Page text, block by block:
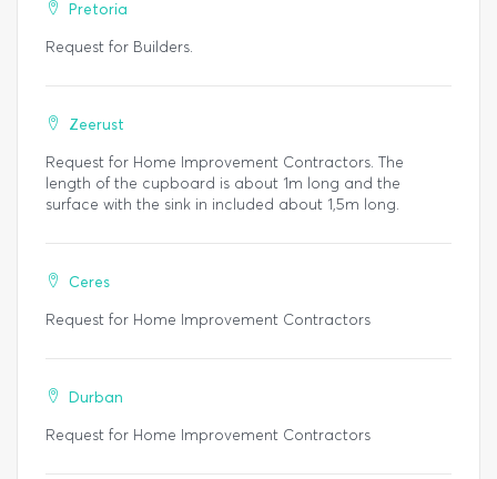
Pretoria
Request for Builders.
Zeerust
Request for Home Improvement Contractors. The
length of the cupboard is about 1m long and the
surface with the sink in included about 1,5m long.
Ceres
Request for Home Improvement Contractors
Durban
Request for Home Improvement Contractors